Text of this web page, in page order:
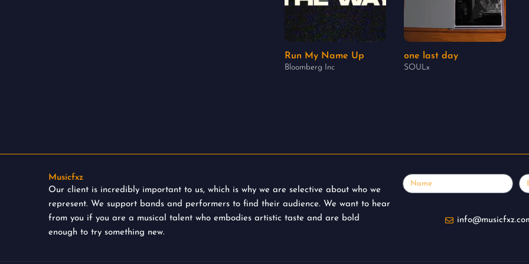
Run My Name Up
Bloomberg Inc
one last day
SOULx
Musicfxz
Our client is incredibly important to us, which is why we are selective about who we
represent. We support bands and performers to find their audience. We want to hear
from you if you are a musical talent who embodies artistic taste and are bold
enough to try something new.
Name